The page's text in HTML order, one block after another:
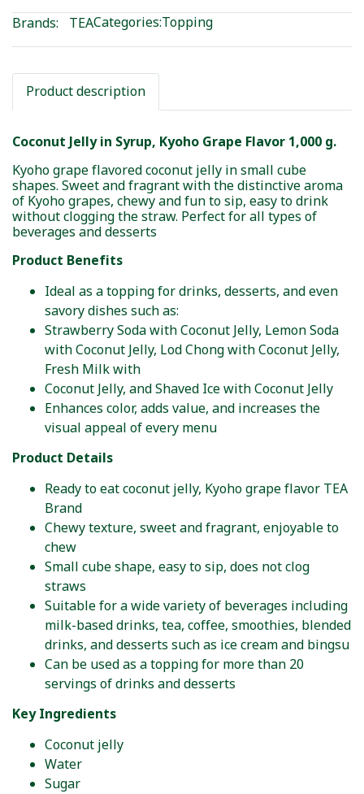
Brands:
TEACategories:Topping
Product description
Coconut Jelly in Syrup, Kyoho Grape Flavor 1,000 g.
Kyoho grape flavored coconut jelly in small cube
shapes. Sweet and fragrant with the distinctive aroma
of Kyoho grapes, chewy and fun to sip, easy to drink
without clogging the straw. Perfect for all types of
beverages and desserts
Product Benefits
Ideal as a topping for drinks, desserts, and even
savory dishes such as:
Strawberry Soda with Coconut Jelly, Lemon Soda
with Coconut Jelly, Lod Chong with Coconut Jelly,
Fresh Milk with
Coconut Jelly, and Shaved Ice with Coconut Jelly
Enhances color, adds value, and increases the
visual appeal of every menu
Product Details
Ready to eat coconut jelly, Kyoho grape flavor TEA
Brand
Chewy texture, sweet and fragrant, enjoyable to
chew
Small cube shape, easy to sip, does not clog
straws
Suitable for a wide variety of beverages including
milk-based drinks, tea, coffee, smoothies, blended
drinks, and desserts such as ice cream and bingsu
Can be used as a topping for more than 20
servings of drinks and desserts
Key Ingredients
Coconut jelly
Water
Sugar